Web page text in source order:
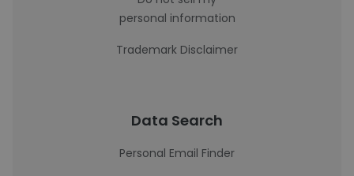
personal information
Trademark Disclaimer
Data Search
Personal Email Finder